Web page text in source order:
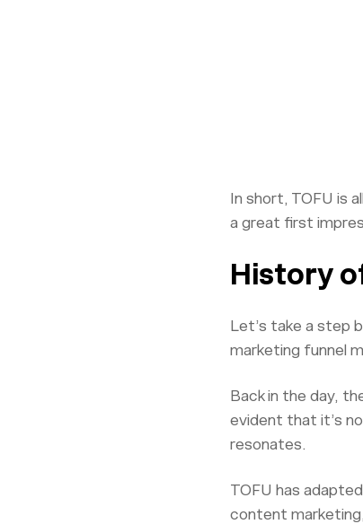
In short, TOFU is
a great first
History
Let’s take a step
marketing funnel
Back in the day,
evident that it’s
resonates.
TOFU has
content